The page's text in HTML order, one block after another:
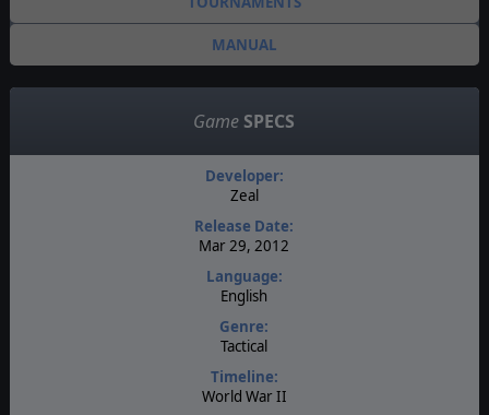
MANUAL
Game SPECS
Developer:
Zeal
Release Date:
Mar 29, 2012
Language:
English
Genre:
Tactical
Timeline:
World War II